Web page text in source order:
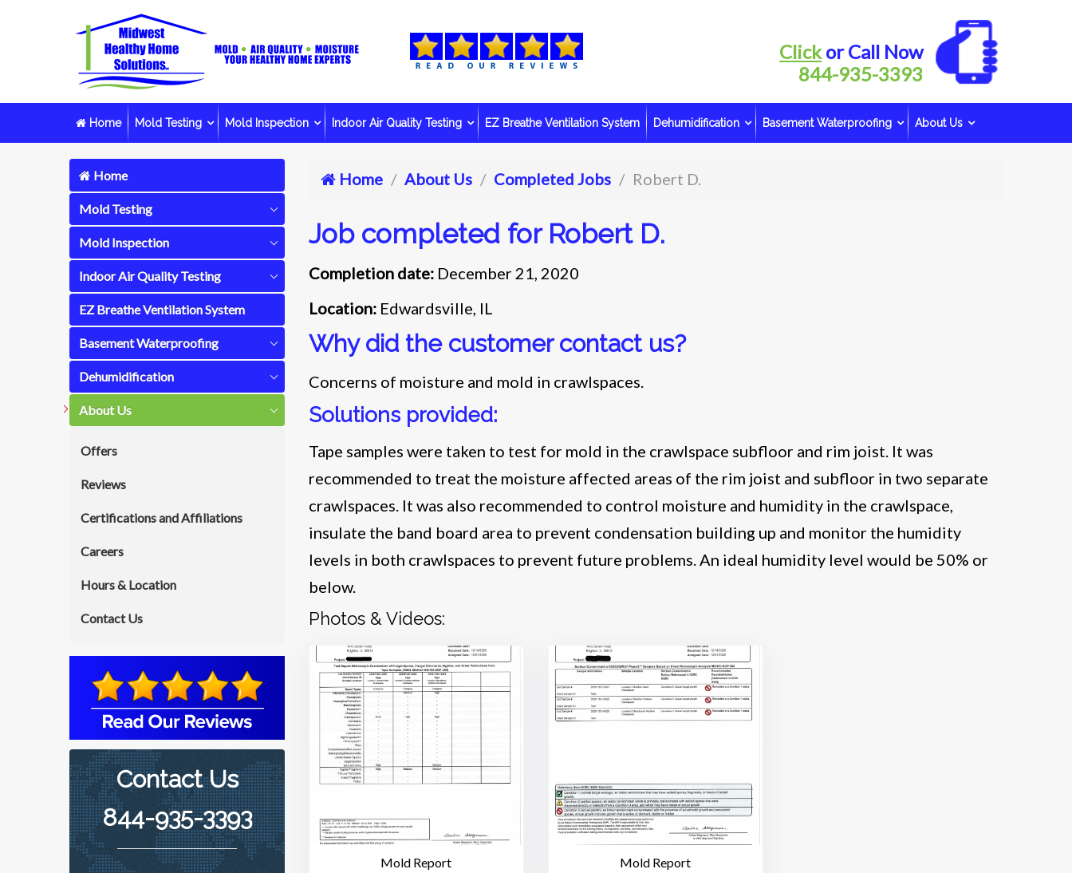
Clickor Call Now
844-935-3393
Home Mold Testing Mold Inspection Indoor Air Quality Testing EZ Breathe Ventilation System Dehumidification Basement Waterproofing About Us
Home
Mold Testing
Mold Inspection
Indoor Air Quality Testing
EZ Breathe Ventilation System
Basement Waterproofing
Dehumidification
About Us
Offers
Reviews
Certifications and Affiliations
Careers
Hours & Location
Contact Us
Contact Us
844-935-3393
Home About Us Completed Jobs Robert D.
Job completed for Robert D.
Completion date: December 21, 2020
Location: Edwardsville, IL
Why did the customer contact us?
Concerns of moisture and mold in crawlspaces.
Solutions provided:
Tape samples were taken to test for mold in the crawlspace subfloor and rim joist. It was
recommended to treat the moisture affected areas of the rim joist and subfloor in two separate
crawlspaces. It was also recommended to control moisture and humidity in the crawlspace,
insulate the band board area to prevent condensation building up and monitor the humidity
levels in both crawlspaces to prevent future problems. An ideal humidity level would be 50% or
below.
Photos & Videos:
Mold Report Mold Report